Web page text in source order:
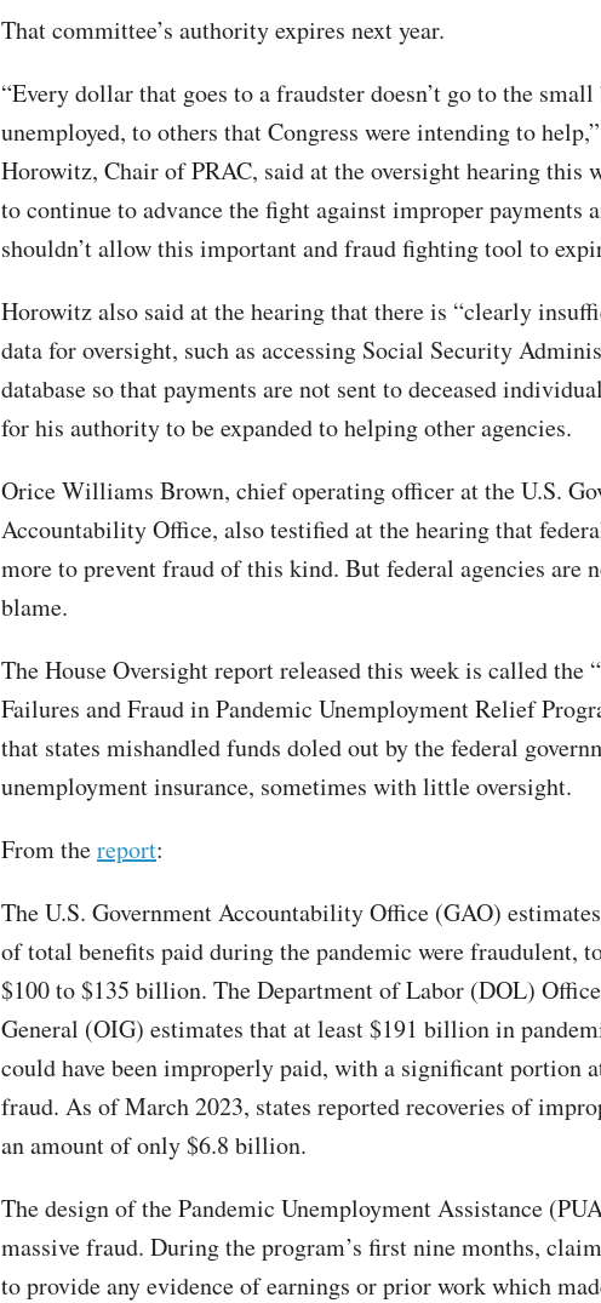
That committee’s authority expires next year.
“Every dollar that goes to a fraudster doesn’t go to the
unemployed, to others that Congress were intending to
Horowitz, Chair of PRAC, said at the oversight hearing this
to continue to advance the fight against improper payments
shouldn’t allow this important and fraud fighting tool to
Horowitz also said at the hearing that there is “clearly
data for oversight, such as accessing Social Security
database so that payments are not sent to deceased
for his authority to be expanded to helping other agencies.
Orice Williams Brown, chief operating officer at the U.S.
Accountability Office, also testified at the hearing that
more to prevent fraud of this kind. But federal agencies are
blame.
The House Oversight report released this week is called the
Failures and Fraud in Pandemic Unemployment Relief
that states mishandled funds doled out by the federal
unemployment insurance, sometimes with little oversight.
From thereport:
The U.S. Government Accountability Office (GAO)
of total benefits paid during the pandemic were fraudulent,
$100 to $135 billion. The Department of Labor (DOL)
General (OIG) estimates that at least $191 billion in
could have been improperly paid, with a significant portion
fraud. As of March 2023, states reported recoveries of
an amount of only $6.8 billion.
The design of the Pandemic Unemployment Assistance
massive fraud. During the program’s first nine months,
to provide any evidence of earnings or prior work which